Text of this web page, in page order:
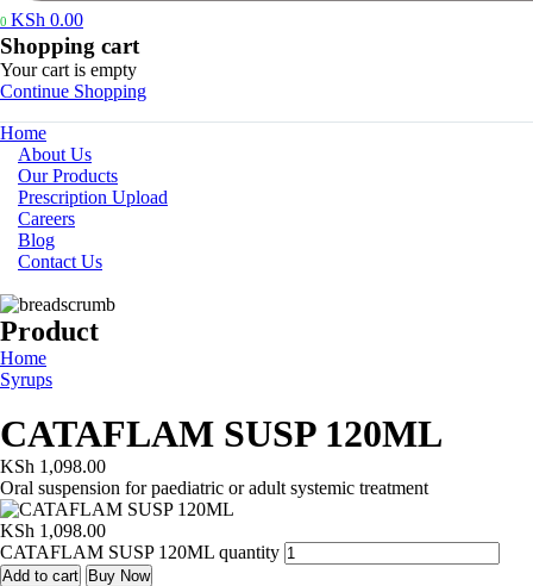
0 KSh 0.00
Shopping cart
Your cart is empty
Continue Shopping
Home
About Us
Our Products
Prescription Upload
Careers
Blog
Contact Us
Product
Home
Syrups
CATAFLAM SUSP 120ML
KSh 1,098.00
Oral suspension for paediatric or adult systemic treatment
KSh 1,098.00
CATAFLAM SUSP 120ML quantity
Add to cart Buy Now